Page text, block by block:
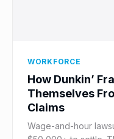
WORKFORCE
How Dunkin’
Themselves
Claims
Wage-and-hour